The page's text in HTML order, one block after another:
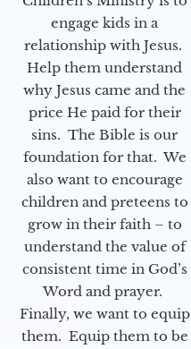
engage kids in a
relationship with Jesus.
Help them understand
why Jesus came and the
price He paid for their
sins. The Bible is our
foundation for that. We
also want to encourage
children and preteens to
grow in their faith – to
understand the value of
consistent time in God’s
Word and prayer.
Finally, we want to equip
them. Equip them to be